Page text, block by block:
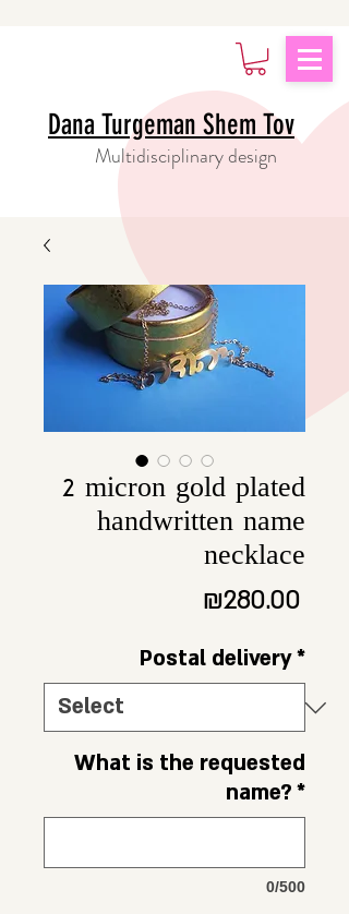
Multidisciplinary design
Dana Turgeman Shem Tov
2 micron gold plated
handwritten name
necklace
₪280.00Price
Postal delivery*
What is the requested
name?*
0/500